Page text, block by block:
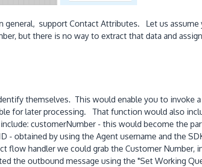
general, support Contact Attributes. Let us
but there is no way to extract that data and
themselves. This would enable you to invoke
for later processing. That function would also
customerNumber - this would become the
obtained by using the Agent username and the
handler we could grab the Customer Number,
the outbound message using the "Set Working